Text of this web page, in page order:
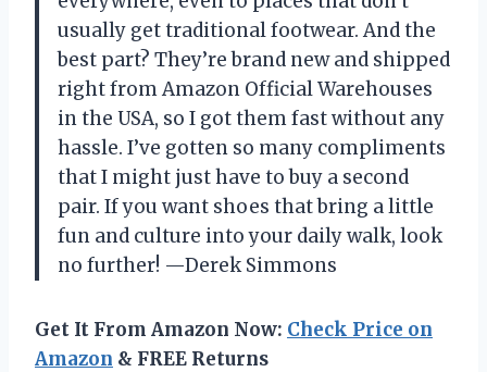
usually get traditional footwear. And the
best part? They’re brand new and shipped
right from Amazon Official Warehouses
in the USA, so I got them fast without any
hassle. I’ve gotten so many compliments
that I might just have to buy a second
pair. If you want shoes that bring a little
fun and culture into your daily walk, look
no further! —Derek Simmons
Get It From Amazon Now: Check Price on
Amazon & FREE Returns